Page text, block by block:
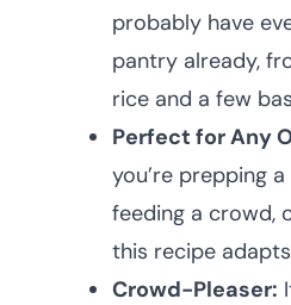
probably have
pantry already,
rice and a few
Perfect for Any
you’re prepping
feeding a crowd,
this recipe
Crowd-Pleaser: